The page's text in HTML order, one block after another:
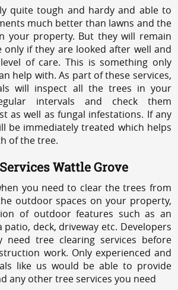
quite tough and hardy and able to
much better than lawns and the
your property. But they will remain
only if they are looked after well and
of care. This is something only
help with. As part of these services,
will inspect all the trees in your
intervals and check them
as well as fungal infestations. If any
be immediately treated which helps
of the tree.
Wattle Grove
you need to clear the trees from
outdoor spaces on your property,
of outdoor features such as an
deck, driveway etc. Developers
need tree clearing services before
work. Only experienced and
like us would be able to provide
any other tree services you need